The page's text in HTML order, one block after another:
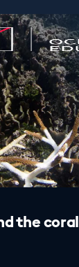
the coral